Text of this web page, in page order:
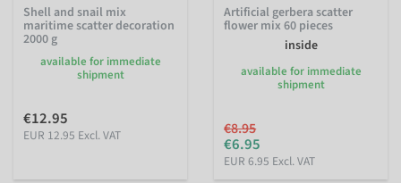
Shell and snail mix
maritime scatter decoration
2000 g
available for immediate
shipment
€12.95
EUR 12.95 Excl. VAT
Artificial gerbera scatter
flower mix 60 pieces
inside
available for immediate
shipment
€8.95
€6.95
EUR 6.95 Excl. VAT